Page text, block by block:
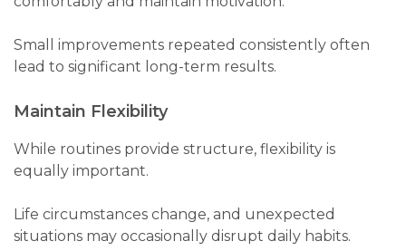
Small improvements repeated consistently often
lead to significant long-term results.
Maintain Flexibility
While routines provide structure, flexibility is
equally important.
Life circumstances change, and unexpected
situations may occasionally disrupt daily habits.